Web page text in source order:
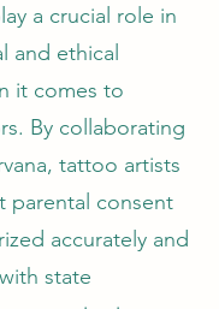
a crucial role in
and ethical
it comes to
By collaborating
tattoo artists
parental consent
accurately and
state